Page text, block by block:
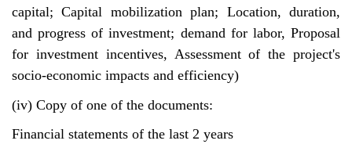
capital; Capital mobilization plan; Location, duration,
and progress of investment; demand for labor, Proposal
for investment incentives, Assessment of the project's
socio-economic impacts and efficiency)
(iv) Copy of one of the documents:
Financial statements of the last 2 years